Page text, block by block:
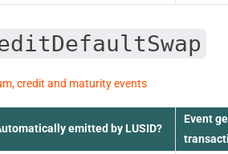
credit and maturity events
emitted by LUSID?
Event